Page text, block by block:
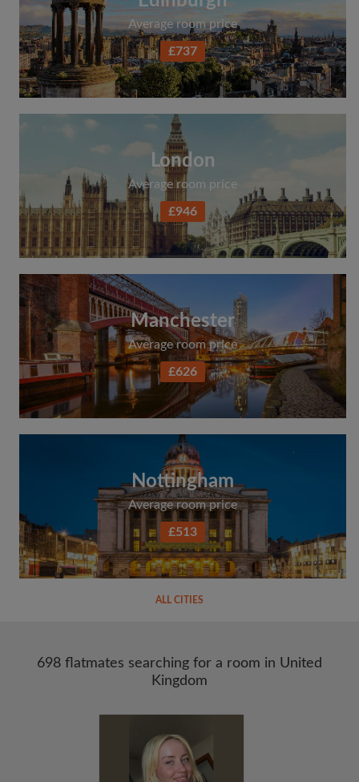
Average room price
£737
London
Average room price
£946
Manchester
Average room price
£626
Nottingham
Average room price
£513
ALL CITIES
698 flatmates searching for a room in United
Kingdom